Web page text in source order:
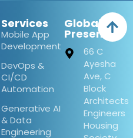
Services
Mobile App
Development
DevOps &
CI/CD
Automation
Generative AI
& Data
Engineering
Global
Presence
66 C
Ayesha
Ave, C
Block
Architects
Engineers
Housing